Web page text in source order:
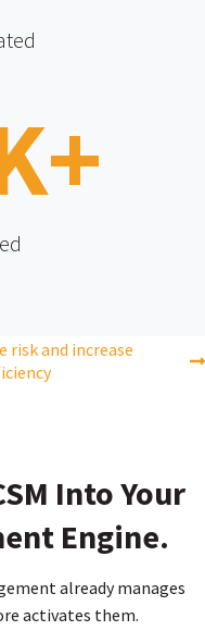
risk and increase
Into Your
Engine.
already manages
activates them.